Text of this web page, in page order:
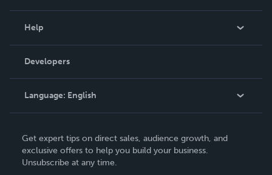
Podcast
Help
Order Lookup
Knowledge Base
Contact Support
Developers
Language: English
Deutsch
Français
Get expert tips on direct sales, audience growth, and
exclusive offers to help you build your business.
Unsubscribe at any time.